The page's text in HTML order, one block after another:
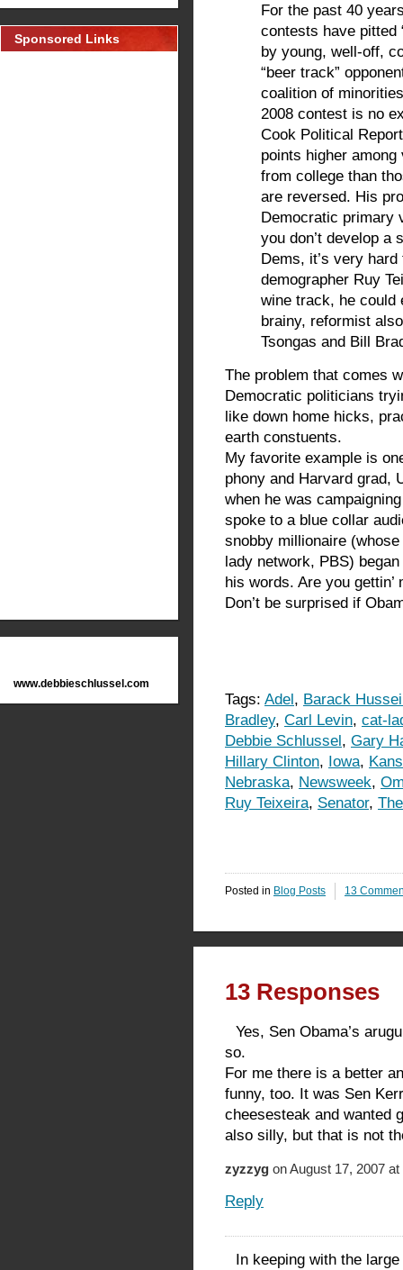
Sponsored Links
www.debbieschlussel.com
For the past 40
contests have pitted
by young, well-off,
“beer track”
coalition of
2008 contest is no
Cook Political
points higher among
from college than
are reversed. His
Democratic primary
you don’t develop a
Dems, it’s very
demographer Ruy
wine track, he could
brainy, reformist
Tsongas and Bill
The problem that comes
Democratic politicians
like down home hicks,
earth constuents.
My favorite example is
phony and Harvard grad,
when he was
spoke to a blue collar
snobby millionaire
lady network, PBS)
his words. Are you gettin’
Don’t be surprised if
Tags: Adel, Barack
Bradley, Carl Levin, cat-
Debbie Schlussel, Gary
Hillary Clinton, Iowa,
Nebraska, Newsweek,
Ruy Teixeira, Senator,
Posted in Blog Posts 13
13 Responses
Yes, Sen Obama’s
so.
For me there is a better
funny, too. It was Sen
cheesesteak and wanted
also silly, but that is not
zyzzyg on August 17, 2007
Reply
In keeping with the